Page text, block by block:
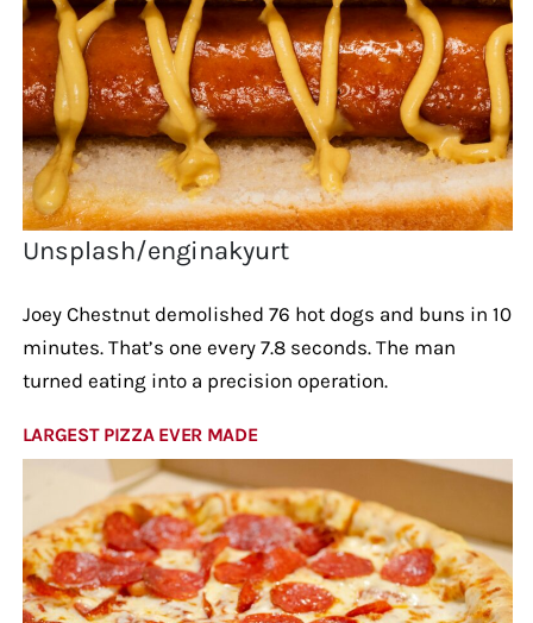
Unsplash/enginakyurt
Joey Chestnut demolished 76 hot dogs and buns in 10
minutes. That’s one every 7.8 seconds. The man
turned eating into a precision operation.
LARGEST PIZZA EVER MADE